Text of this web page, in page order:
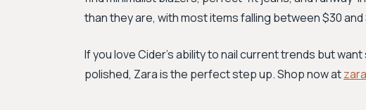
than they are, with most items falling between $30 and
If you love Cider’s ability to nail current trends but
polished, Zara is the perfect step up. Shop now at